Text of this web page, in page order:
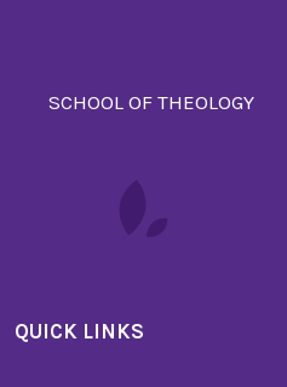
SCHOOL OF THEOLOGY
QUICK LINKS